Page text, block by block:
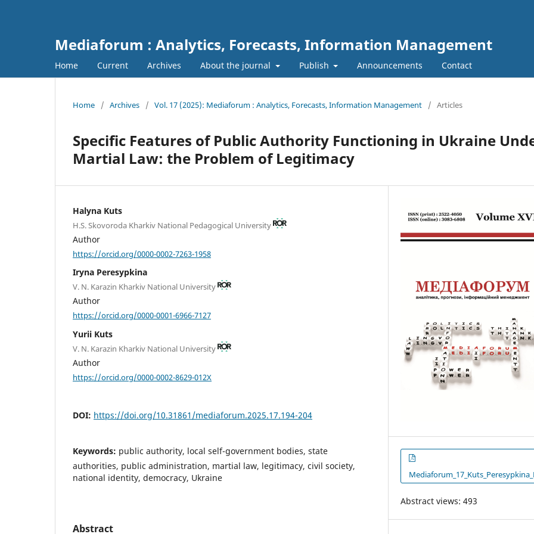
Mediaforum : Analytics, Forecasts, Information Management
Home Current Archives About the journal Publish Announcements Contact
Home / Archives / Vol. 17 (2025): Mediaforum : Analytics, Forecasts, Information Management / Articles
Specific Features of Public Authority Functioning in Ukraine
Martial Law: the Problem of Legitimacy
Halyna Kuts
H.S. Skovoroda Kharkiv National Pedagogical University
Author
https://orcid.org/0000-0002-7263-1958
Iryna Peresypkina
V. N. Karazin Kharkiv National University
Author
https://orcid.org/0000-0001-6966-7127
Yurii Kuts
V. N. Karazin Kharkiv National University
Author
https://orcid.org/0000-0002-8629-012X
DOI: https://doi.org/10.31861/mediaforum.2025.17.194-204
Keywords: public authority, local self-government bodies, state
authorities, public administration, martial law, legitimacy, civil society,
national identity, democracy, Ukraine
Abstract
Abstract views: 493